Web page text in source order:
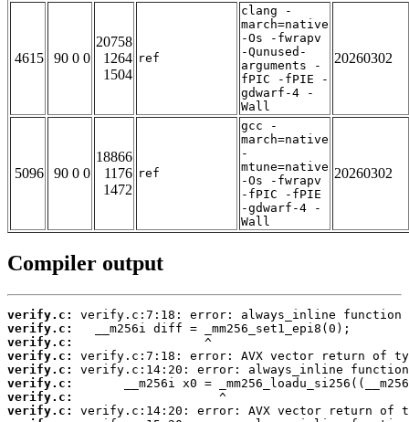
4615 90 0 0
20758
1264
1504
ref
clang -
march=native
-Os -fwrapv
-Qunused-
arguments -
fPIC -fPIE -
gdwarf-4 -
Wall
20260302
5096 90 0 0
18866
1176
1472
ref
gcc -
march=native
-
mtune=native
-Os -fwrapv
-fPIC -fPIE
-gdwarf-4 -
Wall
20260302
Compiler output
verify.c:
verify.c:
verify.c:
verify.c:
verify.c:
verify.c:
verify.c:
verify.c: